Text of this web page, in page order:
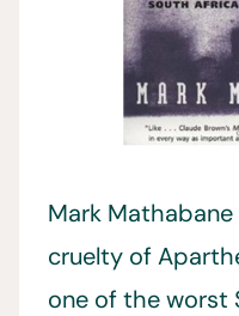
Mark
cruelty of
one of the worst